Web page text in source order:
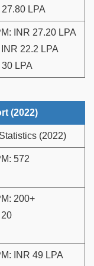
LPA
INR 27.20 LPA
22.2 LPA
LPA
(2022)
(2022)
572
200+
INR 49 LPA